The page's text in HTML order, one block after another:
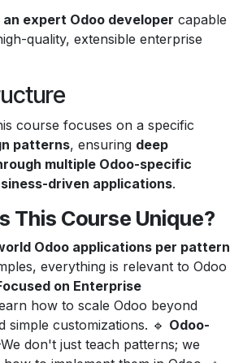
expert Odoo developer capable
quality, extensible enterprise
course focuses on a specific
patterns, ensuring deep
multiple Odoo-specific
driven applications.
This Course Unique?
Odoo applications per pattern
everything is relevant to Odoo
on Enterprise
how to scale Odoo beyond
simple customizations. 🔹 Odoo-
don't just teach patterns; we